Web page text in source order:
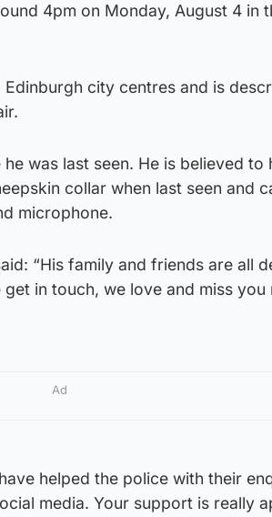
4pm on Monday, August 4 in
city centres and is
was last seen. He is believed to
collar when last seen and
microphone.
“His family and friends are all
in touch, we love and miss you
Ad
helped the police with their
media. Your support is really